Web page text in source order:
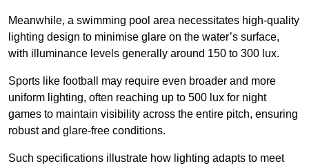
Meanwhile, a swimming pool area necessitates high-quality
lighting design to minimise glare on the water’s surface,
with illuminance levels generally around 150 to 300 lux.
Sports like football may require even broader and more
uniform lighting, often reaching up to 500 lux for night
games to maintain visibility across the entire pitch, ensuring
robust and glare-free conditions.
Such specifications illustrate how lighting adapts to meet